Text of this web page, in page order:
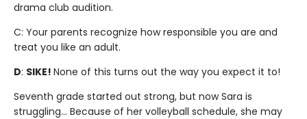
drama club audition.
C: Your parents recognize how responsible you are and
treat you like an adult.
D: SIKE! None of this turns out the way you expect it to!
Seventh grade started out strong, but now Sara is
struggling... Because of her volleyball schedule, she may